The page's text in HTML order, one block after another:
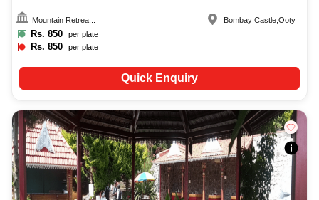
Mountain Retrea...
Rs. 850 per plate
Rs.850 per plate
Bombay Castle ,Ooty
Quick Enquiry